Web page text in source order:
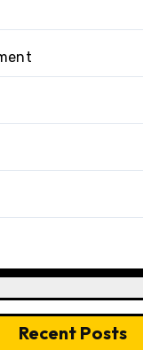
Recent Posts